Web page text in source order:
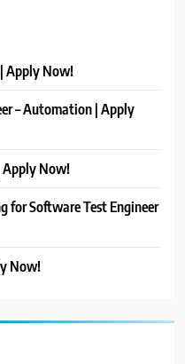
Apply Now!
– Automation | Apply
Apply Now!
for Software Test Engineer
Now!